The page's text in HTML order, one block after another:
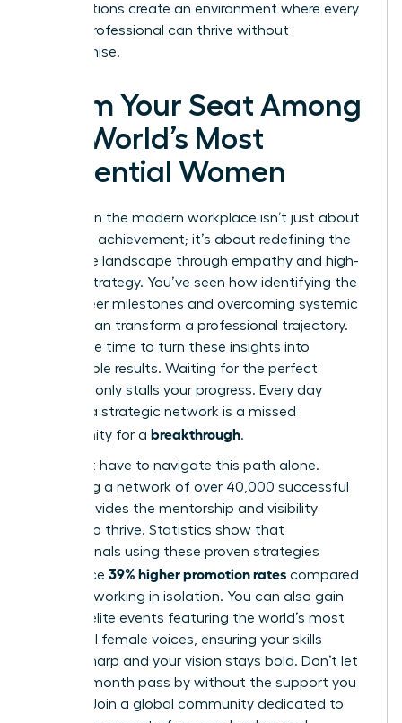
organizations create an environment where every
female professional can thrive without
compromise.
Claim Your Seat Among
the World’s Most
Influential Women
Success in the modern workplace isn’t just about
individual achievement; it’s about redefining the
corporate landscape through empathy and high-
impact strategy. You’ve seen how identifying the
right career milestones and overcoming systemic
barriers can transform a professional trajectory.
Now is the time to turn these insights into
measurable results. Waiting for the perfect
moment only stalls your progress. Every day
without a strategic network is a missed
opportunity for a breakthrough.
You don’t have to navigate this path alone.
Accessing a network of over 40,000 successful
peers provides the mentorship and visibility
needed to thrive. Statistics show that
professionals using these proven strategies
experience 39% higher promotion rates compared
to those working in isolation. You can also gain
entry to elite events featuring the world’s most
influential female voices, ensuring your skills
remain sharp and your vision stays bold. Don’t let
another month pass by without the support you
Join a global community dedicated to